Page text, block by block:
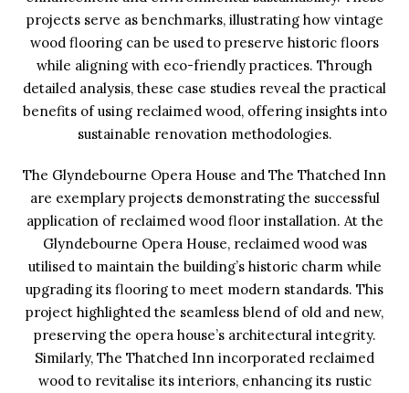
projects serve as benchmarks, illustrating how vintage
wood flooring can be used to preserve historic floors
while aligning with eco-friendly practices. Through
detailed analysis, these case studies reveal the practical
benefits of using reclaimed wood, offering insights into
sustainable renovation methodologies.
The Glyndebourne Opera House and The Thatched Inn
are exemplary projects demonstrating the successful
application of reclaimed wood floor installation. At the
Glyndebourne Opera House, reclaimed wood was
utilised to maintain the building’s historic charm while
upgrading its flooring to meet modern standards. This
project highlighted the seamless blend of old and new,
preserving the opera house’s architectural integrity.
Similarly, The Thatched Inn incorporated reclaimed
wood to revitalise its interiors, enhancing its rustic